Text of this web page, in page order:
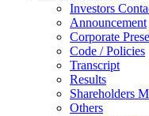
Investors
Announcement
Corporate
Code / Policies
Transcript
Results
Shareholders
Others